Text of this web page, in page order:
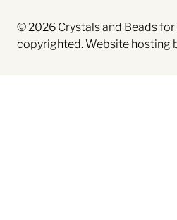
© 2026 Crystals and Beads
copyrighted.Website hosting